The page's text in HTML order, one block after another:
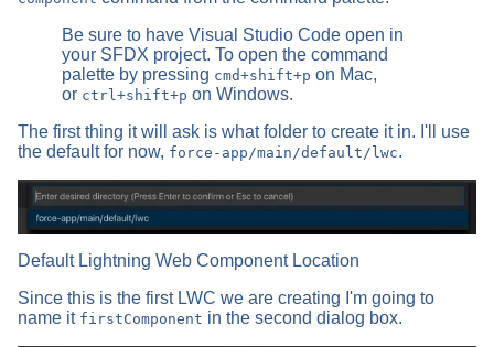
Be sure to have Visual Studio Code open in
your SFDX project. To open the command
palette by pressing cmd+shift+p on Mac,
or ctrl+shift+p on Windows.
The first thing it will ask is what folder to create it in. I'll use
the default for now, force-app/main/default/lwc.
Default Lightning Web Component Location
Since this is the first LWC we are creating I'm going to
name it firstComponent in the second dialog box.